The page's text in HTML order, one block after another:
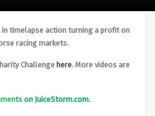
in timelapse action turning a profit on
racing markets.
Challenge here. More videos are
on JuiceStorm.com.